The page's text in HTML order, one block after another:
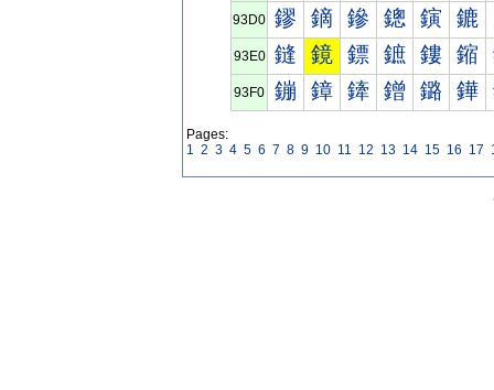
93D0 鏐 鏑 鏒 鏓 鏔 鏕
93E0 鏠 鏡 鏢 鏣 鏤 鏥
93F0 鏰 鏱 鏲 鏳 鏴 鏵
Pages:
1 2 3 4 5 6 7 8 9 10 11 12 13 14 15 16 17